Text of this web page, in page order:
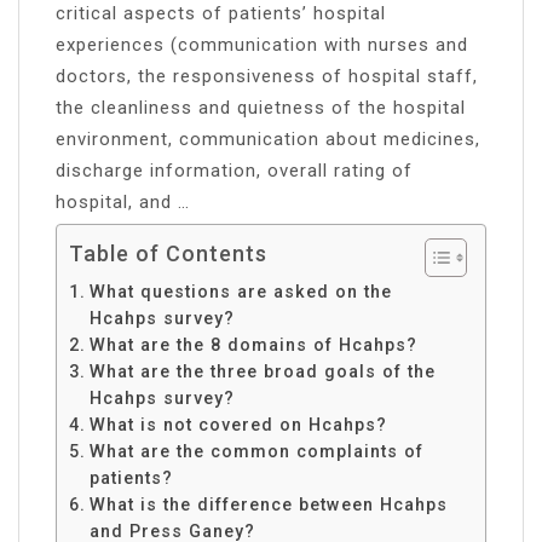
critical aspects of patients’ hospital
experiences (communication with nurses and
doctors, the responsiveness of hospital staff,
the cleanliness and quietness of the hospital
environment, communication about medicines,
discharge information, overall rating of
hospital, and …
Table of Contents
What questions are asked on the
Hcahps survey?
What are the 8 domains of Hcahps?
What are the three broad goals of the
Hcahps survey?
What is not covered on Hcahps?
What are the common complaints of
patients?
What is the difference between Hcahps
and Press Ganey?